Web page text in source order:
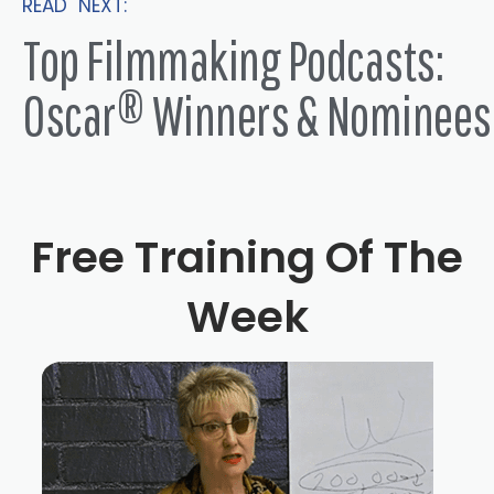
or 11. And I never stopped. And I just went off to college.
And I did pattern cutting dress design, dressmaking. And
I started off thinking I would break the fashion industry.
McQueen or John Galliano, I didn't sleep under my
cutting table to produce eight perfect outfits, I realized
that I didn't have that sort of quality. And also you have to
be extremely well funded, unless you do sleep on your
cutting table. And so I then was living with an editor,
Martin Smith, who basically steered me into the world of
commercials. And I knew nobody in commercials. And I
was just literally putting myself out there with friends of
his and working for no money being an assistants
Top Filmmaking Podcasts:
Oscar® Winners & Nominees
Free Training Of The
Week